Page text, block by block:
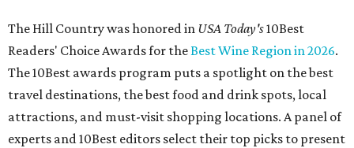
The Hill Country was honored in USA Today's10Best
Readers' Choice Awards for theBest Wine Region in 2026.
The 10Best awards program puts a spotlight on the best
travel destinations, the best food and drink spots, local
attractions, and must-visit shopping locations. A panel of
experts and 10Best editors select their top picks to present